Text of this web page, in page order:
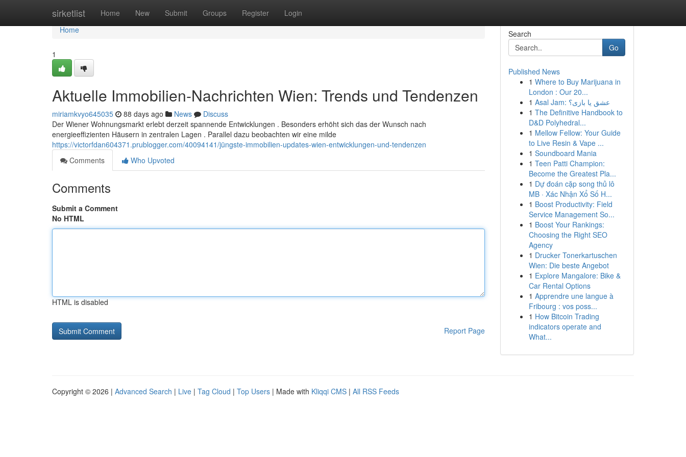
sirketlist Home New Submit Groups Register Login
Home
Home
1
Aktuelle Immobilien-Nachrichten Wien: Trends und Tendenzen
miriamkvyo645035 88 days ago News
Discuss
Der Wiener Wohnungsmarkt erlebt derzeit spannende Entwicklungen . Besonders erhöht sich das der Wunsch nach
energieeffizienten Häusern in zentralen Lagen . Parallel dazu beobachten wir eine milde
https://victorfdan604371.prublogger.com/40094141/jüngste-immobilien-updates-wien-entwicklungen-und-tendenzen
Comments
Who Upvoted
Comments
Submit a Comment
No HTML
HTML is disabled
Report Page
Search
Go
Published News
1 Where to Buy Marijuana in
London : Our 20...
1
Asal Jam: عشق یا بازی؟
1 The Definitive Handbook to
D&D Polyhedral...
1 Mellow Fellow: Your Guide
to Live Resin & Vape ...
1 Soundboard Mania
1 Teen Patti Champion:
Become the Greatest Pla...
1 Dự đoán cặp song thủ lô
MB · Xác Nhận Xổ Số H...
1 Boost Productivity: Field
Service Management So...
1 Boost Your Rankings:
Choosing the Right SEO
Agency
1 Drucker Tonerkartuschen
Wien: Die beste Angebot
1 Explore Mangalore: Bike &
Car Rental Options
1 Apprendre une langue à
Fribourg : vos poss...
1 How Bitcoin Trading
indicators operate and
What...
Copyright © 2026 | Advanced Search | Live | Tag Cloud | Top Users | Made with Kliqqi CMS | All RSS Feeds